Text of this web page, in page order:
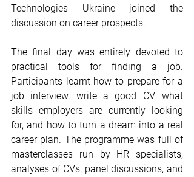
Technologies Ukraine joined the
discussion on career prospects.
The final day was entirely devoted to
practical tools for finding a job.
Participants learnt how to prepare for a
job interview, write a good CV, what
skills employers are currently looking
for, and how to turn a dream into a real
career plan. The programme was full of
masterclasses run by HR specialists,
analyses of CVs, panel discussions, and